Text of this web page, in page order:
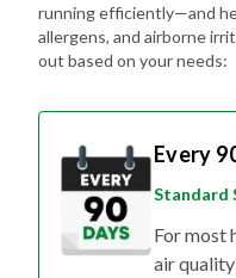
running efficiently—and
allergens, and airborne
out based on your needs:
Every
Standard
For most
air